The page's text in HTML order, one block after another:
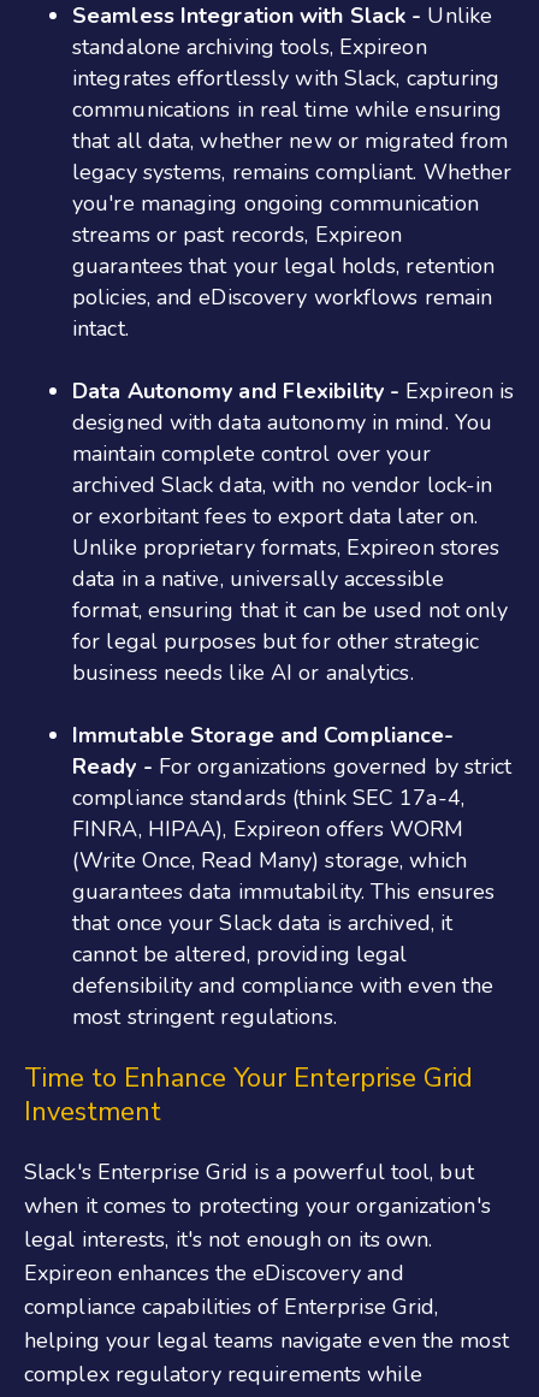
Seamless Integration with Slack - Unlike
standalone archiving tools, Expireon
integrates effortlessly with Slack, capturing
communications in real time while ensuring
that all data, whether new or migrated from
legacy systems, remains compliant. Whether
you're managing ongoing communication
streams or past records, Expireon
guarantees that your legal holds, retention
policies, and eDiscovery workflows remain
intact​​.
Data Autonomy and Flexibility - Expireon is
designed with data autonomy in mind. You
maintain complete control over your
archived Slack data, with no vendor lock-in
or exorbitant fees to export data later on.
Unlike proprietary formats, Expireon stores
data in a native, universally accessible
format, ensuring that it can be used not only
for legal purposes but for other strategic
business needs like AI or analytics​​.
Immutable Storage and Compliance-
Ready - For organizations governed by strict
compliance standards (think SEC 17a-4,
FINRA, HIPAA), Expireon offers WORM
(Write Once, Read Many) storage, which
guarantees data immutability. This ensures
that once your Slack data is archived, it
cannot be altered, providing legal
defensibility and compliance with even the
most stringent regulations​.
Time to Enhance Your Enterprise Grid
Investment
Slack's Enterprise Grid is a powerful tool, but
when it comes to protecting your organization's
legal interests, it's not enough on its own.
Expireon enhances the eDiscovery and
compliance capabilities of Enterprise Grid,
helping your legal teams navigate even the most
complex regulatory requirements while